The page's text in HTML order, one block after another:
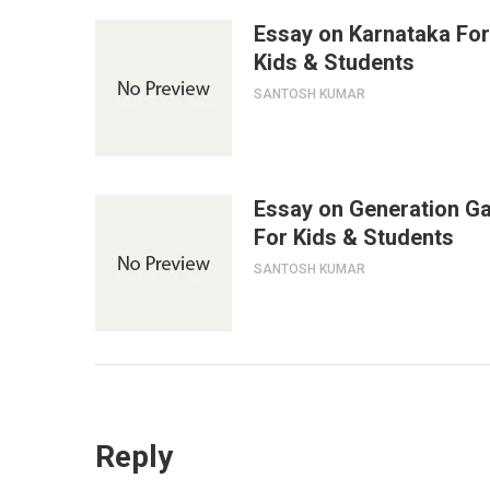
Essay on Karnataka For
Kids & Students
SANTOSH KUMAR
Essay on Generation
For Kids & Students
SANTOSH KUMAR
Reply